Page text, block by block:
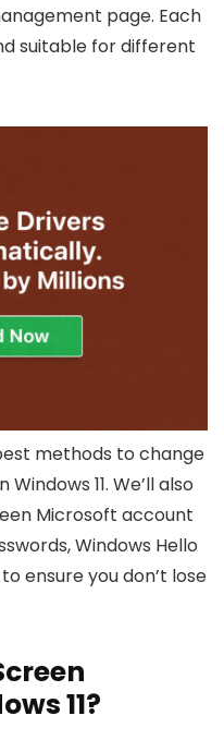
page. Each
suitable for different
methods to change
11. We’ll also
Microsoft account
Windows Hello
ensure you don’t lose
11?